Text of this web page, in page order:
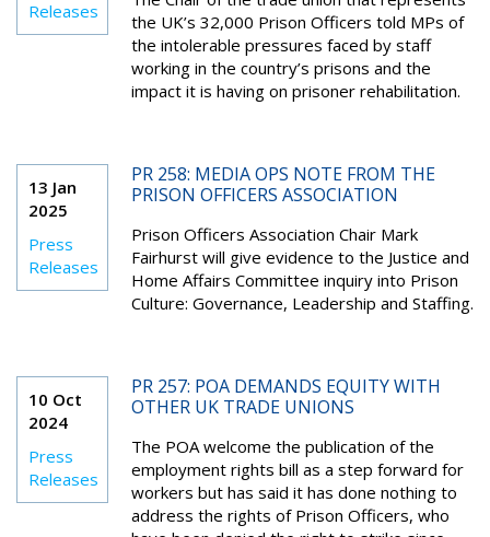
Releases
the UK’s 32,000 Prison Officers told MPs of
the intolerable pressures faced by staff
working in the country’s prisons and the
impact it is having on prisoner rehabilitation.
13 Jan
2025
Press
Releases
PR 258: MEDIA OPS NOTE FROM THE
PRISON OFFICERS ASSOCIATION
Prison Officers Association Chair Mark
Fairhurst will give evidence to the Justice and
Home Affairs Committee inquiry into Prison
Culture: Governance, Leadership and Staffing.
10 Oct
2024
Press
Releases
PR 257: POA DEMANDS EQUITY WITH
OTHER UK TRADE UNIONS
The POA welcome the publication of the
employment rights bill as a step forward for
workers but has said it has done nothing to
address the rights of Prison Officers, who